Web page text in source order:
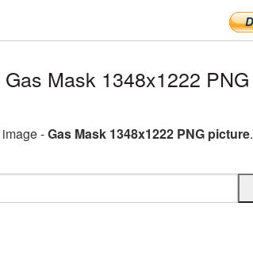
Mask 1348x1222 PNG
image -Gas Mask 1348x1222 PNG picture.